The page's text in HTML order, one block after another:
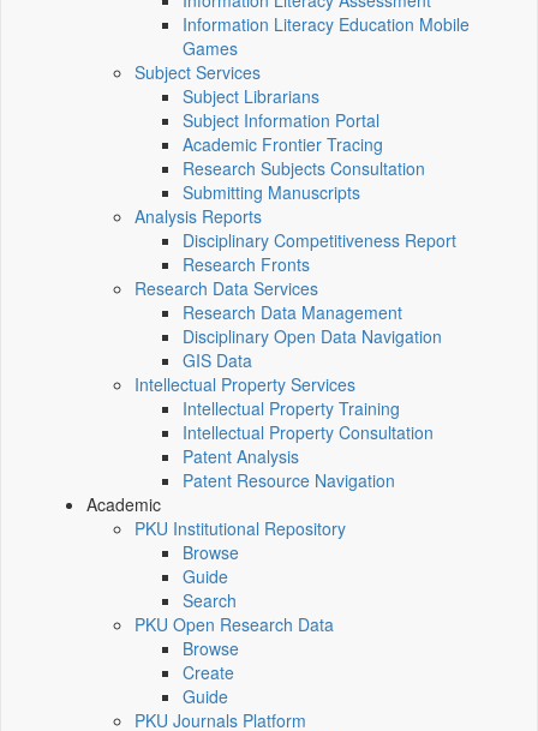
Information Literacy Education Mobile
Games
Subject Services
Subject Librarians
Subject Information Portal
Academic Frontier Tracing
Research Subjects Consultation
Submitting Manuscripts
Analysis Reports
Disciplinary Competitiveness Report
Research Fronts
Research Data Services
Research Data Management
Disciplinary Open Data Navigation
GIS Data
Intellectual Property Services
Intellectual Property Training
Intellectual Property Consultation
Patent Analysis
Patent Resource Navigation
Academic
PKU Institutional Repository
Browse
Guide
Search
PKU Open Research Data
Browse
Create
Guide
PKU Journals Platform